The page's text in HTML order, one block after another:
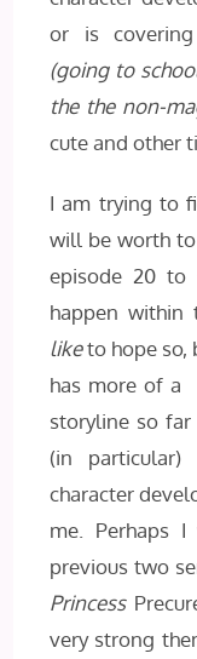
or is
(going to
the the non-
cute and other
I am trying to
will be worth
episode 20 to
happen within
liketo hope so,
has more of a
storyline so
(in particular)
character
me. Perhaps
previous two
Princess
very strong